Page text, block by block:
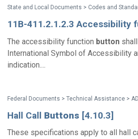
11B-411.2.1.2.3 Accessibility
The accessibility function button
International Symbol of Accessibility
indication....
Federal Documents > Technical Assistance >
Hall Call Buttons [4.10.3]
These specifications apply to all hall